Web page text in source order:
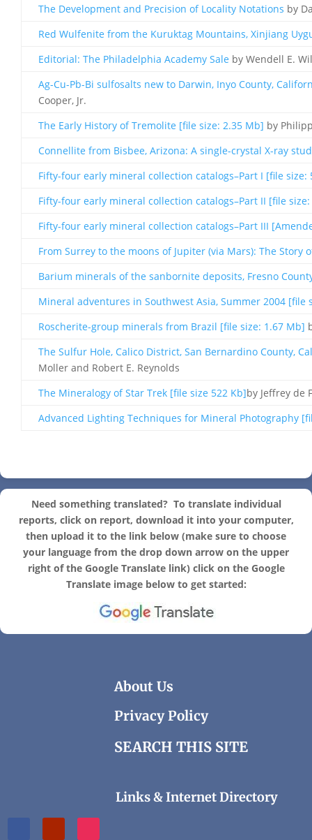
The Development and Precision of Locality Notations by
Red Wulfenite from the Kuruktag Mountains, Xinjiang
Editorial: The Philadelphia Academy Sale by Wendell E.
Ag-Cu-Pb-Bi sulfosalts new to Darwin, Inyo County,
Cooper, Jr.
The Early History of Tremolite [file size: 2.35 Mb] by
Connellite from Bisbee, Arizona: A single-crystal X-ray
Fifty-four early mineral collection catalogs–Part I [file size:
Fifty-four early mineral collection catalogs–Part II [file
Fifty-four early mineral collection catalogs–Part III
From Surrey to the moons of Jupiter (via Mars): The Story
Barium minerals of the sanbornite deposits, Fresno
Mineral adventures in Southwest Asia, Summer 2004 [file
Roscherite-group minerals from Brazil [file size: 1.67 Mb]
The Sulfur Hole, Calico District, San Bernardino County,
Moller and Robert E. Reynolds
The Mineralogy of Star Trek [file size 522 Kb]by Jeffrey de
Advanced Lighting Techniques for Mineral Photography
Need something translated? To translate individual
reports, click on report, download it into your computer,
then upload it to the link below (make sure to choose
your language from the drop down arrow on the upper
right of the Google Translate link) click on the Google
Translate image below to get started:
About Us
Privacy Policy
SEARCH THIS SITE
Links & Internet Directory